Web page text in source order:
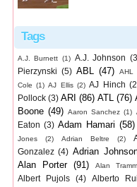
Tags
A.J. Burnett (1) A.J. Johnson
Pierzynski (5) ABL (47) AHL
Cole (1) AJ Ellis (2) AJ Hinch
Pollock (3) ARI (86) ATL (76)
Boone (49) Aaron Sanchez (1)
Eaton (3) Adam Hamari (58)
Jones
(2) Adrian Beltre (2)
Gonzalez (4) Adrian
Alan Porter
(91) Alan
Albert Pujols (4) Alberto